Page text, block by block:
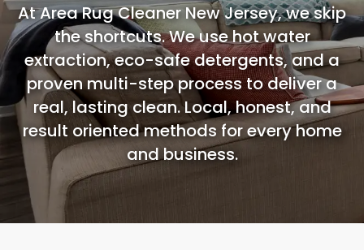
At Area Rug Cleaner New Jersey, we skip
the shortcuts. We use hot water
extraction, eco-safe detergents, and a
proven multi-step process to deliver a
real, lasting clean. Local, honest, and
result oriented methods for every home
and business.